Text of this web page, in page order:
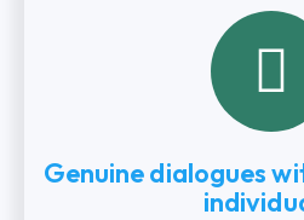
Genuine dialogues